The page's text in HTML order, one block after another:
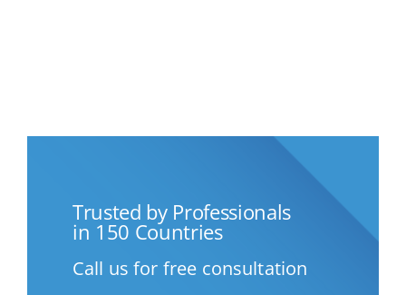
Trusted by Professionals
in 150 Countries
Call us for free consultation